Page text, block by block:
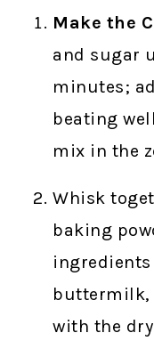
Make the
and sugar
minutes;
beating
mix in the
Whisk
baking
buttermilk,
with the